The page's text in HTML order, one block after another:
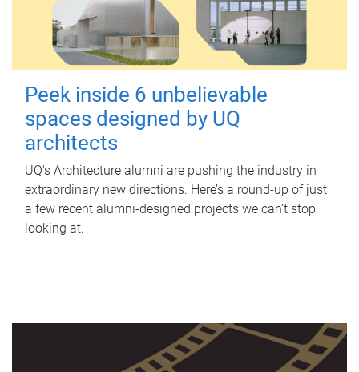
Peek inside 6 unbelievable
spaces designed by UQ
architects
UQ's Architecture alumni are pushing the industry in
extraordinary new directions. Here’s a round-up of just
a few recent alumni-designed projects we can’t stop
looking at.